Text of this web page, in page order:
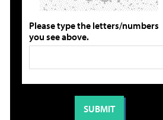
Please type the letters/numbers
you see above.